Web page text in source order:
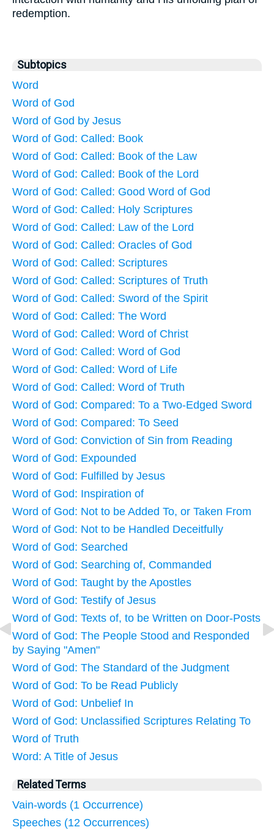
redemption.
Subtopics
Word
Word of God
Word of God by Jesus
Word of God: Called: Book
Word of God: Called: Book of the Law
Word of God: Called: Book of the Lord
Word of God: Called: Good Word of God
Word of God: Called: Holy Scriptures
Word of God: Called: Law of the Lord
Word of God: Called: Oracles of God
Word of God: Called: Scriptures
Word of God: Called: Scriptures of Truth
Word of God: Called: Sword of the Spirit
Word of God: Called: The Word
Word of God: Called: Word of Christ
Word of God: Called: Word of God
Word of God: Called: Word of Life
Word of God: Called: Word of Truth
Word of God: Compared: To a Two-Edged Sword
Word of God: Compared: To Seed
Word of God: Conviction of Sin from Reading
Word of God: Expounded
Word of God: Fulfilled by Jesus
Word of God: Inspiration of
Word of God: Not to be Added To, or Taken From
Word of God: Not to be Handled Deceitfully
Word of God: Searched
Word of God: Searching of, Commanded
Word of God: Taught by the Apostles
Word of God: Testify of Jesus
Word of God: Texts of, to be Written on Door-Posts
Word of God: The People Stood and Responded
by Saying "Amen"
Word of God: The Standard of the Judgment
Word of God: To be Read Publicly
Word of God: Unbelief In
Word of God: Unclassified Scriptures Relating To
Word of Truth
Word: A Title of Jesus
Related Terms
Vain-words (1 Occurrence)
Speeches (12 Occurrences)